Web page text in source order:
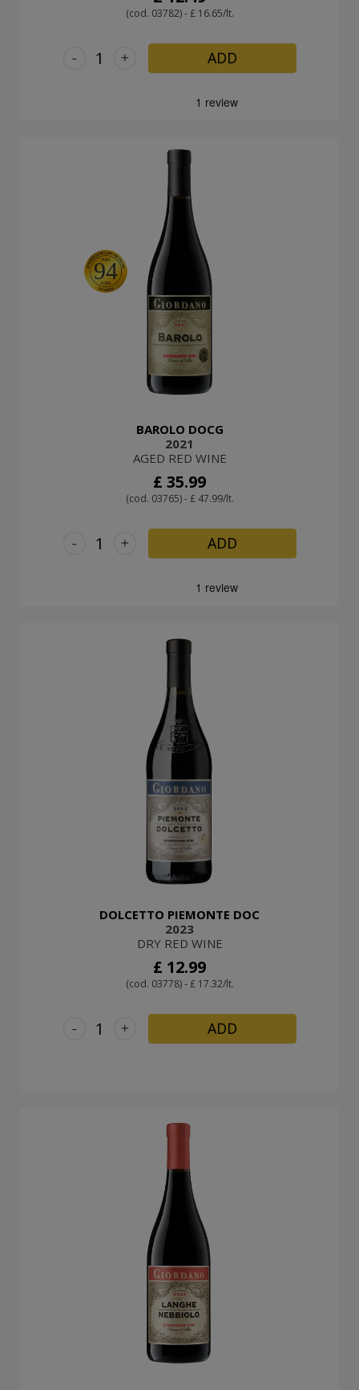
(cod. 03782) - £ 16.65/lt.
+
- ADD
94
BAROLO DOCG
2021
AGED RED WINE
£ 35.99
(cod. 03765) - £ 47.99/lt.
+
- ADD
DOLCETTO PIEMONTE DOC
2023
DRY RED WINE
£ 12.99
(cod. 03778) - £ 17.32/lt.
+
- ADD